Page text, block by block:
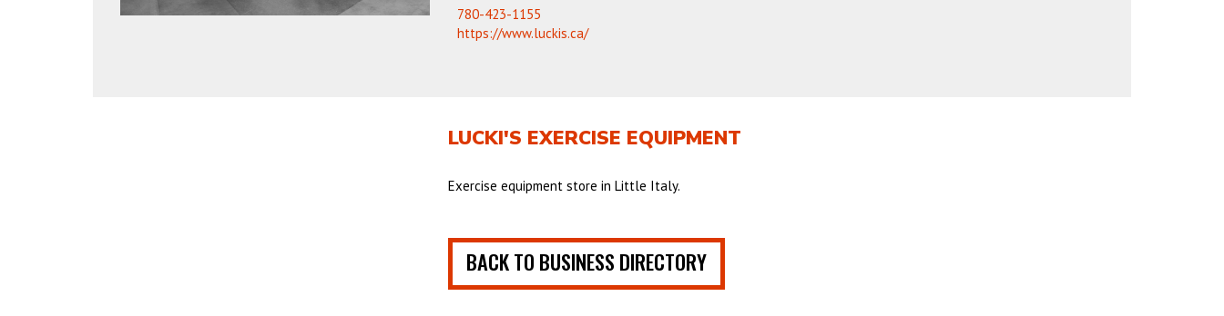
780-423-1155
https://www.luckis.ca/
LUCKI'S EXERCISE EQUIPMENT
Exercise equipment store in Little Italy.
BACK TO BUSINESS DIRECTORY